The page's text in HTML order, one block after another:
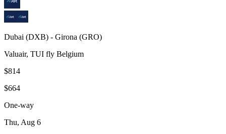
Dubai (DXB) - Girona (GRO)
Valuair, TUI fly Belgium
$814
$664
One-way
Thu, Aug 6